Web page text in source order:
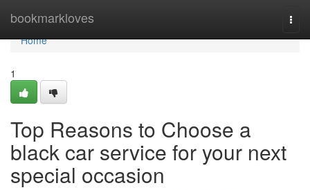
bookmarkloves
Home
Home
1
Top Reasons to Choose a
black car service for your next
special occasion